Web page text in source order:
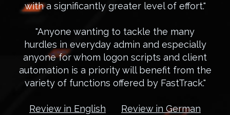
with a significantly greater level of effort."
"Anyone wanting to tackle the many
hurdles in everyday admin and especially
anyone for whom logon scripts and client
automation is a priority will benefit from the
variety of functions offered by FastTrack."
Review in English Review in German